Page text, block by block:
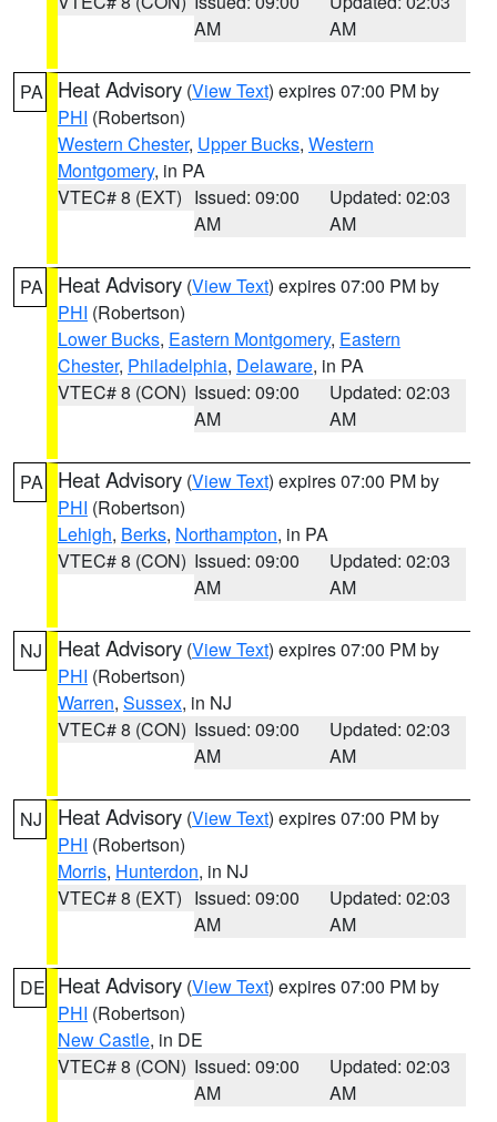
AM
AM
PA Heat Advisory (View Text) expires 07:00 PM by
PHI (Robertson)
Western Chester, Upper Bucks, Western
Montgomery, in PA
VTEC# 8 (EXT) Issued: 09:00
AM
Updated: 02:03
AM
PA Heat Advisory (View Text) expires 07:00 PM by
PHI (Robertson)
Lower Bucks, Eastern Montgomery, Eastern
Chester, Philadelphia, Delaware, in PA
VTEC# 8 (CON) Issued: 09:00
AM
Updated: 02:03
AM
PA Heat Advisory (View Text) expires 07:00 PM by
PHI (Robertson)
Lehigh, Berks, Northampton, in PA
VTEC# 8 (CON) Issued: 09:00
AM
Updated: 02:03
AM
NJ Heat Advisory (View Text) expires 07:00 PM by
PHI (Robertson)
Warren, Sussex, in NJ
VTEC# 8 (CON) Issued: 09:00
AM
Updated: 02:03
AM
NJ Heat Advisory (View Text) expires 07:00 PM by
PHI (Robertson)
Morris, Hunterdon, in NJ
VTEC# 8 (EXT) Issued: 09:00
AM
Updated: 02:03
AM
DE Heat Advisory (View Text) expires 07:00 PM by
PHI (Robertson)
New Castle, in DE
VTEC# 8 (CON) Issued: 09:00
AM
Updated: 02:03
AM